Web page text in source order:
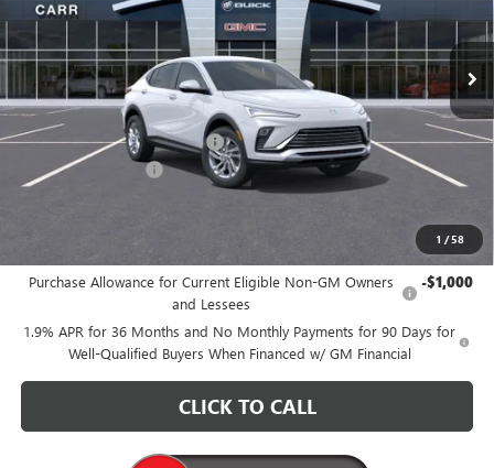
1 /58
Int.
MSRP: $27,685
Price reduction below MSRP: -$3,200
Documentation Fee +$200
Add. Offers you may Qualify For:
Purchase Allowance for Current Eligible Non-GM Owners
and Lessees
-$1,000
1.9% APR for 36 Months and No Monthly Payments for 90 Days for
Well-Qualified Buyers When Financed w/ GM Financial
CLICK TO CALL